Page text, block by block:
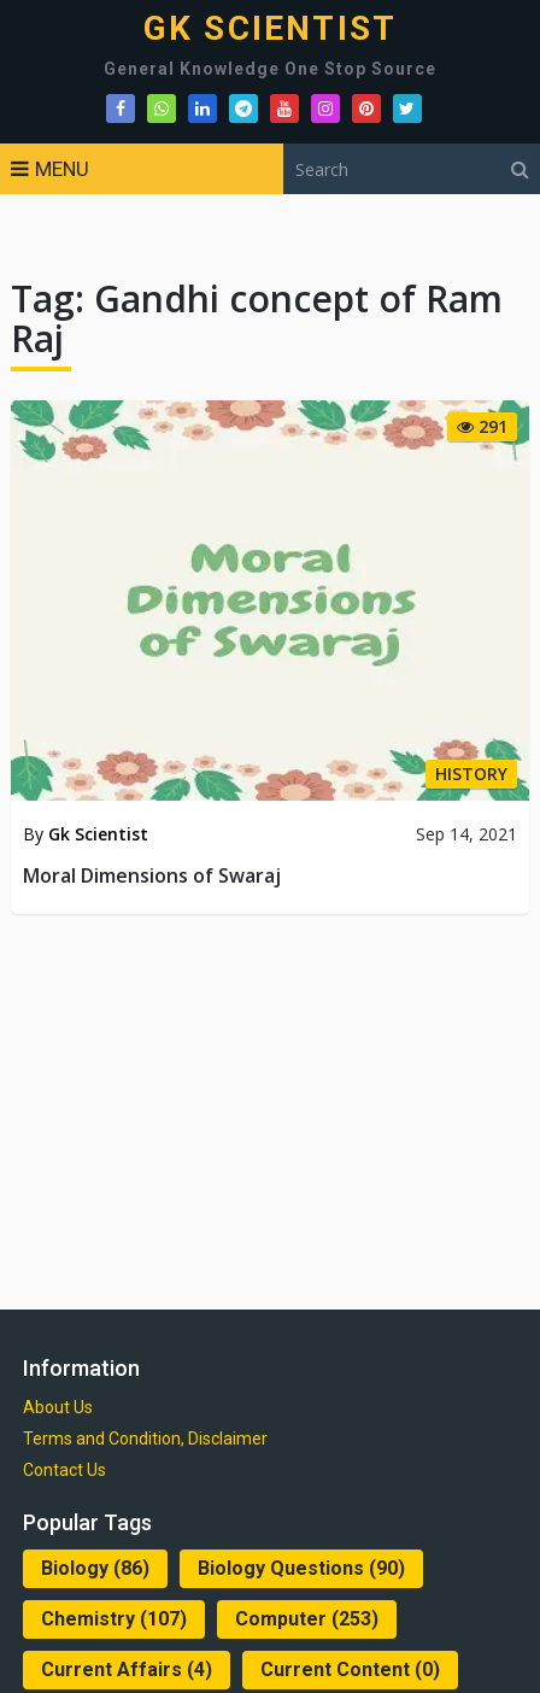
GK SCIENTIST
General Knowledge One Stop Source
MENU
Tag: Gandhi concept of Ram
Raj
291
HISTORY
By Gk Scientist Sep 14, 2021
Moral Dimensions of Swaraj
Information
About Us
Terms and Condition, Disclaimer
Contact Us
Popular Tags
Biology(86) Biology Questions (90)
Chemistry(107) Computer (253)
Current Affairs (4) Current Content(0)